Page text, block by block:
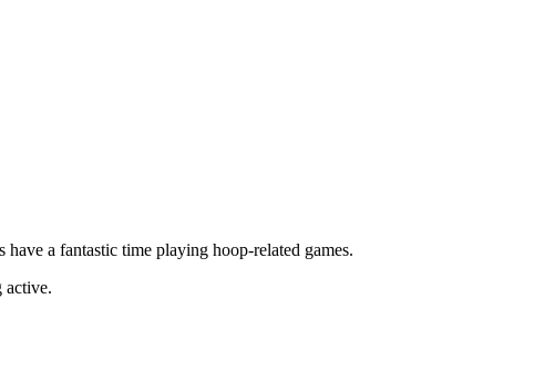
a fantastic time playing hoop-related games.
active.